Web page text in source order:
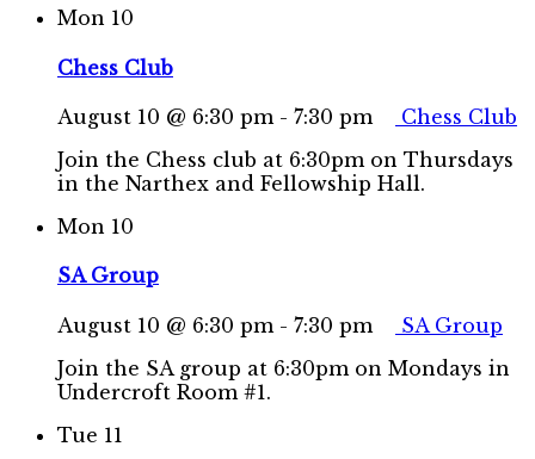
Mon 10
Chess Club
August 10 @ 6:30 pm - 7:30 pm
Chess Club
Join the Chess club at 6:30pm on Thursdays
in the Narthex and Fellowship Hall.
Mon 10
SA Group
August 10 @ 6:30 pm - 7:30 pm
SA Group
Join the SA group at 6:30pm on Mondays in
Undercroft Room #1.
Tue 11